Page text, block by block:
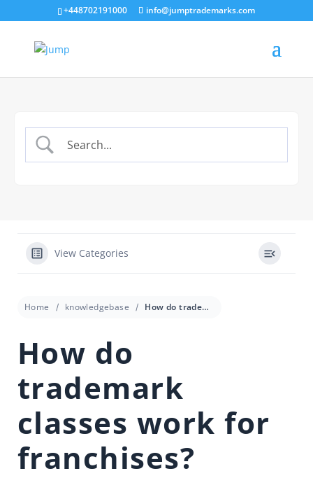
+448702191000 info@jumptrademarks.com
View Categories
Home knowledgebase How do trademark classes work for franchises?
How do
trademark
classes work for
franchises?